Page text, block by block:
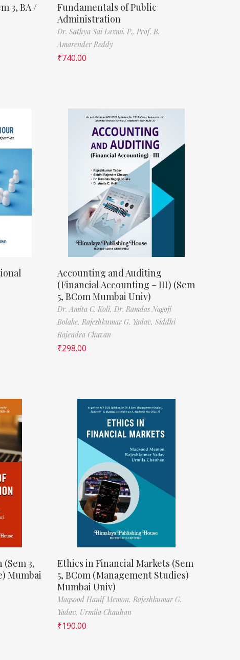
3, BA /
Fundamentals of Public
Administration
Dr. Sathya Sai Laxmi. P., Prof. B.
Amarender Reddy
₹740.00
Accounting and Auditing
(Financial Accounting – III) (Sem
5, BCom Mumbai Univ)
Dr. Amita C. Koli, Dr. Ramdas Nagoji
Bolake, Rajeshkumar G. Yadav, Siddhi
Rajendra Chavan
₹298.00
3,
Mumbai
Ethics in Financial Markets (Sem
5, BCom (Management Studies)
Mumbai Univ)
Maqsood Hanif Memon, Rajeshkumar G.
Yadav, Urmila Chauhan
₹190.00